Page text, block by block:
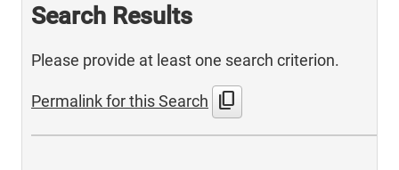
Search Results
Please provide at least one search criterion.
Permalink for this Search content_copy